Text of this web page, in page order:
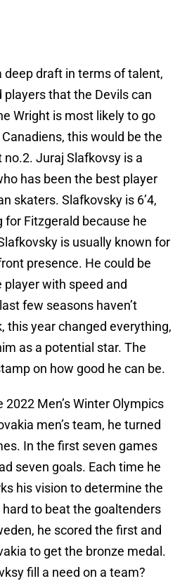
deep draft in terms of talent,
that the Devils can
Wright is most likely to go
this would be the
no.2. Juraj Slafkovsy is a
has been the best player
skaters. Slafkovsky is 6’4,
for Fitzgerald because he
is usually known for
presence. He could be
with speed and
few seasons haven’t
this year changed everything,
as a potential star. The
on how good he can be.
Men’s Winter Olympics
men’s team, he turned
In the first seven games
seven goals. Each time he
his vision to determine the
to beat the goaltenders
he scored the first and
to get the bronze medal.
fill a need on a team?